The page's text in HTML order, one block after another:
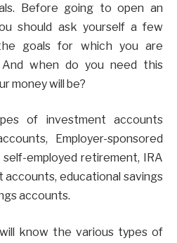
Before going to open an
should ask yourself a few
goals for which you are
And when do you need this
money will be?
of investment accounts
Employer-sponsored
employed retirement, IRA
accounts, educational savings
accounts.
know the various types of